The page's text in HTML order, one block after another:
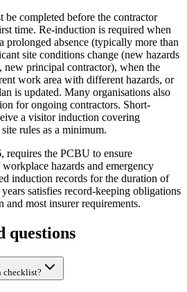
be completed before the contractor
time. Re-induction is required when
prolonged absence (typically more than
site conditions change (new hazards
new principal contractor), when the
work area with different hazards, or
is updated. Many organisations also
for ongoing contractors. Short-
a visitor induction covering
rules as a minimum.
requires the PCBU to ensure
hazards and emergency
induction records for the duration of
satisfies record-keeping obligations
most insurer requirements.
questions
checklist?